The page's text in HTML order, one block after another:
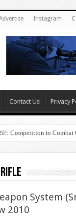
Instagram
Contact Us Privacy
Competition to Combat
rifle
System
2010